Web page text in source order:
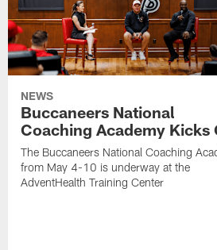
NEWS
Buccaneers National
Coaching Academy Kicks
The Buccaneers National Coaching
from May 4-10 is underway at the
AdventHealth Training Center